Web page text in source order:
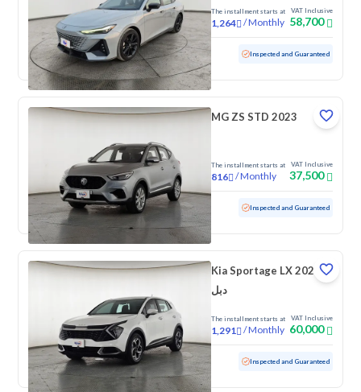
The installment starts at
1,264 /Monthly
VAT Inclusive
58,700
Used 46,582 KM Low mileage Inspected and Guaranteed
MG ZS STD 2023
The installment starts at
816 /Monthly
VAT Inclusive
37,500
95,572 KM Inspected and Guaranteed
Kia Sportage LX 2023
دبل
The installment starts at
1,291 /Monthly
VAT Inclusive
60,000
Used 192,981 KM Inspected and Guaranteed